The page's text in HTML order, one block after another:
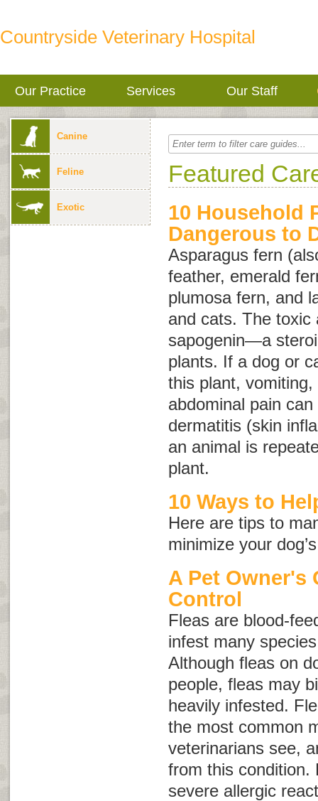
Countryside Veterinary Hospital
Our Practice Services Our Staff
Canine
Feline
Exotic
Featured
10 Household
Dangerous to
Asparagus fern
feather, emerald
plumosa fern, and
and cats. The toxic
sapogenin—a
plants. If a dog or
this plant,
abdominal pain
dermatitis (skin
an animal is
plant.
10 Ways to
Here are tips to
minimize your
A Pet Owner's
Control
Fleas are blood-
infest many
Although fleas on
people, fleas may
heavily infested.
the most common
veterinarians see,
from this condition.
severe allergic